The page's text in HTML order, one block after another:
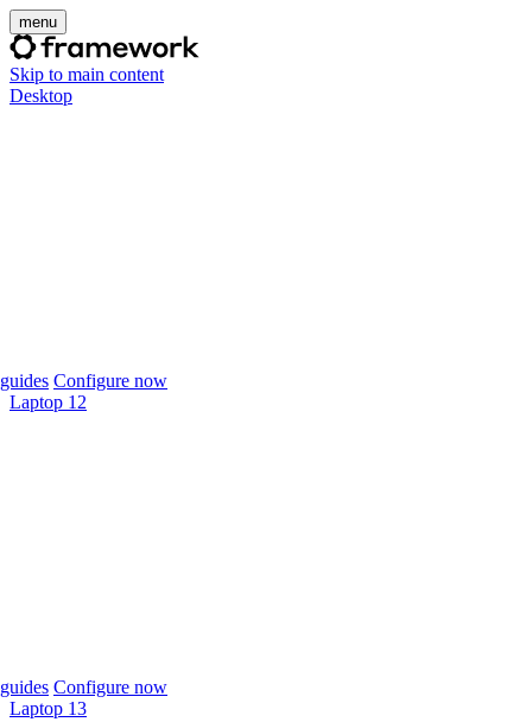
menu
Skip to main content
Desktop
Configure now
Laptop 12
Configure now
Laptop 13